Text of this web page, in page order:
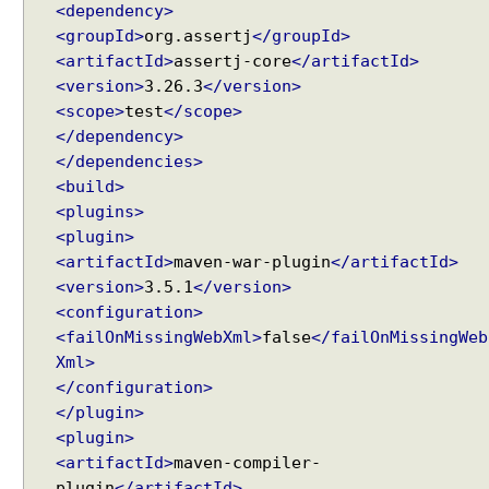
Recent Tutorials
Spring MVC - @RequestMapping version Examples
Spring Framework - @AliasFor Examples
Spring Framework - Dynamically registering beans
Spring Framework - ThreadPoolTaskScheduler
Examples
Java Arrays - How to remove elements after a
specific element in an array?
Java Arrays - How to remove elements before a
Spring Framework - Trigger Examples
Spring Framework - SimpleAsyncTaskScheduler
Spring Framework - @NumberFormat Examples
<dependency>
<groupId>org.assertj</groupId>
<artifactId>assertj-core</artifactId>
<version>3.26.3</version>
<scope>test</scope>
</dependency>
</dependencies>
<build>
<plugins>
<plugin>
<artifactId>maven-war-plugin</artifactId>
<version>3.5.1</version>
<configuration>
<failOnMissingWebXml>false</failOnMissingWeb
Xml>
</configuration>
</plugin>
<plugin>
<artifactId>maven-compiler-